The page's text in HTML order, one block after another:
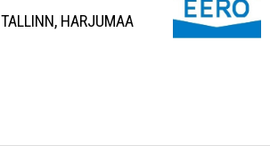
HARJUMAA